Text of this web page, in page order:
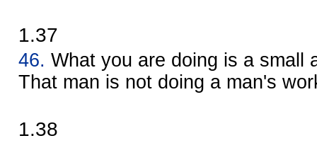
1.37
46. What you are doing is a small
That man is not doing a man's
1.38